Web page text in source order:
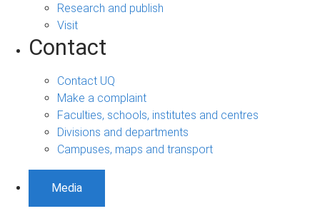
Research and publish
Visit
Contact
Contact UQ
Make a complaint
Faculties, schools, institutes and centres
Divisions and departments
Campuses, maps and transport
Media